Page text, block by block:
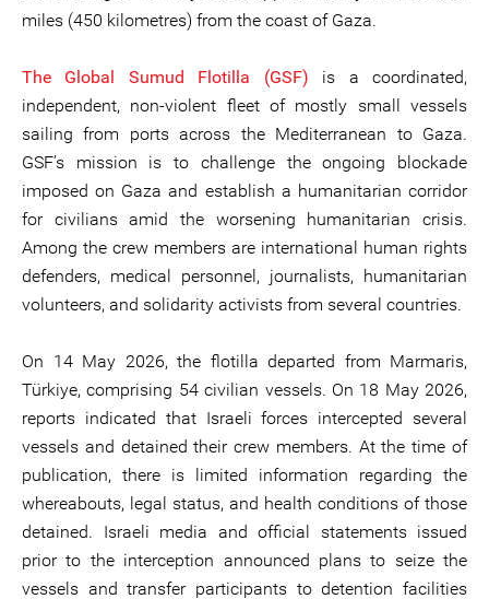
miles (450 kilometres) from the coast of Gaza.
The Global Sumud Flotilla (GSF) is a coordinated,
independent, non-violent fleet of mostly small vessels
sailing from ports across the Mediterranean to Gaza.
GSF’s mission is to challenge the ongoing blockade
imposed on Gaza and establish a humanitarian corridor
for civilians amid the worsening humanitarian crisis.
Among the crew members are international human rights
defenders, medical personnel, journalists, humanitarian
volunteers, and solidarity activists from several countries.
On 14 May 2026, the flotilla departed from Marmaris,
Türkiye, comprising 54 civilian vessels. On 18 May 2026,
reports indicated that Israeli forces intercepted several
vessels and detained their crew members. At the time of
publication, there is limited information regarding the
whereabouts, legal status, and health conditions of those
detained. Israeli media and official statements issued
prior to the interception announced plans to seize the
vessels and transfer participants to detention facilities